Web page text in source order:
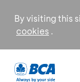
By visiting this
cookies .